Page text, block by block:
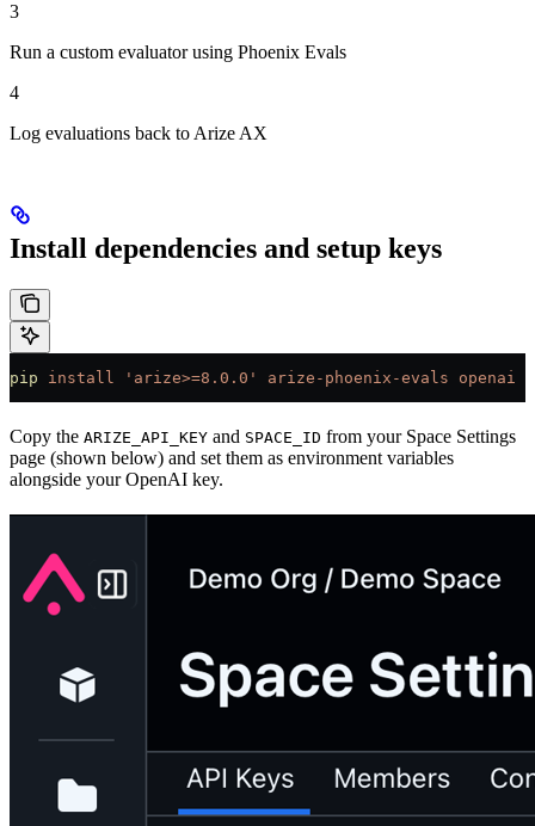
3
Run a custom evaluator using Phoenix Evals
4
Log evaluations back to Arize AX
Install dependencies and setup keys
pip install 'arize>=8.0.0' arize-phoenix-evals openai
Copy the ARIZE_API_KEY and SPACE_ID from your Space Settings
page (shown below) and set them as environment variables
alongside your OpenAI key.